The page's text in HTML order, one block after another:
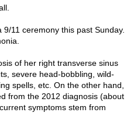
11 ceremony this past Sunday.
of her right transverse sinus
severe head-bobbling, wild-
spells, etc. On the other hand,
from the 2012 diagnosis (about
symptoms stem from